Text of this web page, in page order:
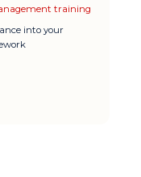
training
into your